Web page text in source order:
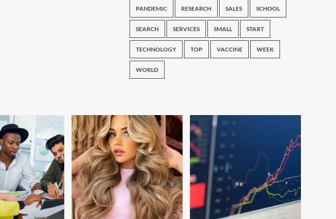
PANDEMIC RESEARCH SALES SCHOOL
SEARCH SERVICES SMALL START
TECHNOLOGY TOP VACCINE WEEK
WORLD